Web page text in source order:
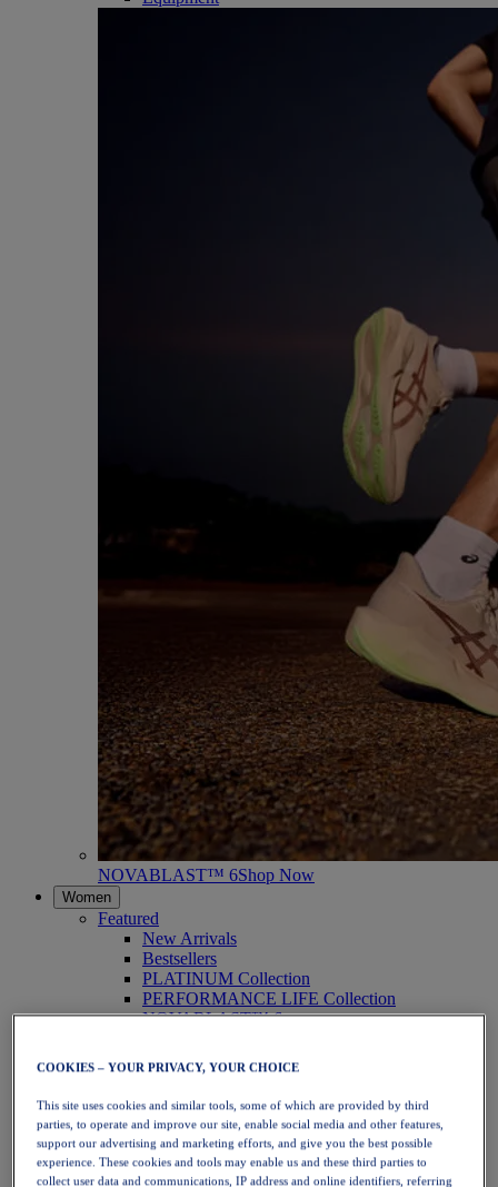
NOVABLAST™ 6Shop Now
Women
Featured
New Arrivals
Bestsellers
PLATINUM Collection
PERFORMANCE LIFE Collection
NOVABLAST™ 6
Running
Trail Running
Tennis
Volleyball
Handball
Padel
Netball
COOKIES – YOUR PRIVACY, YOUR CHOICE
This site uses cookies and similar tools, some of which are provided by third
parties, to operate and improve our site, enable social media and other features,
support our advertising and marketing efforts, and give you the best possible
experience. These cookies and tools may enable us and these third parties to
collect user data and communications, IP address and online identifiers, referring